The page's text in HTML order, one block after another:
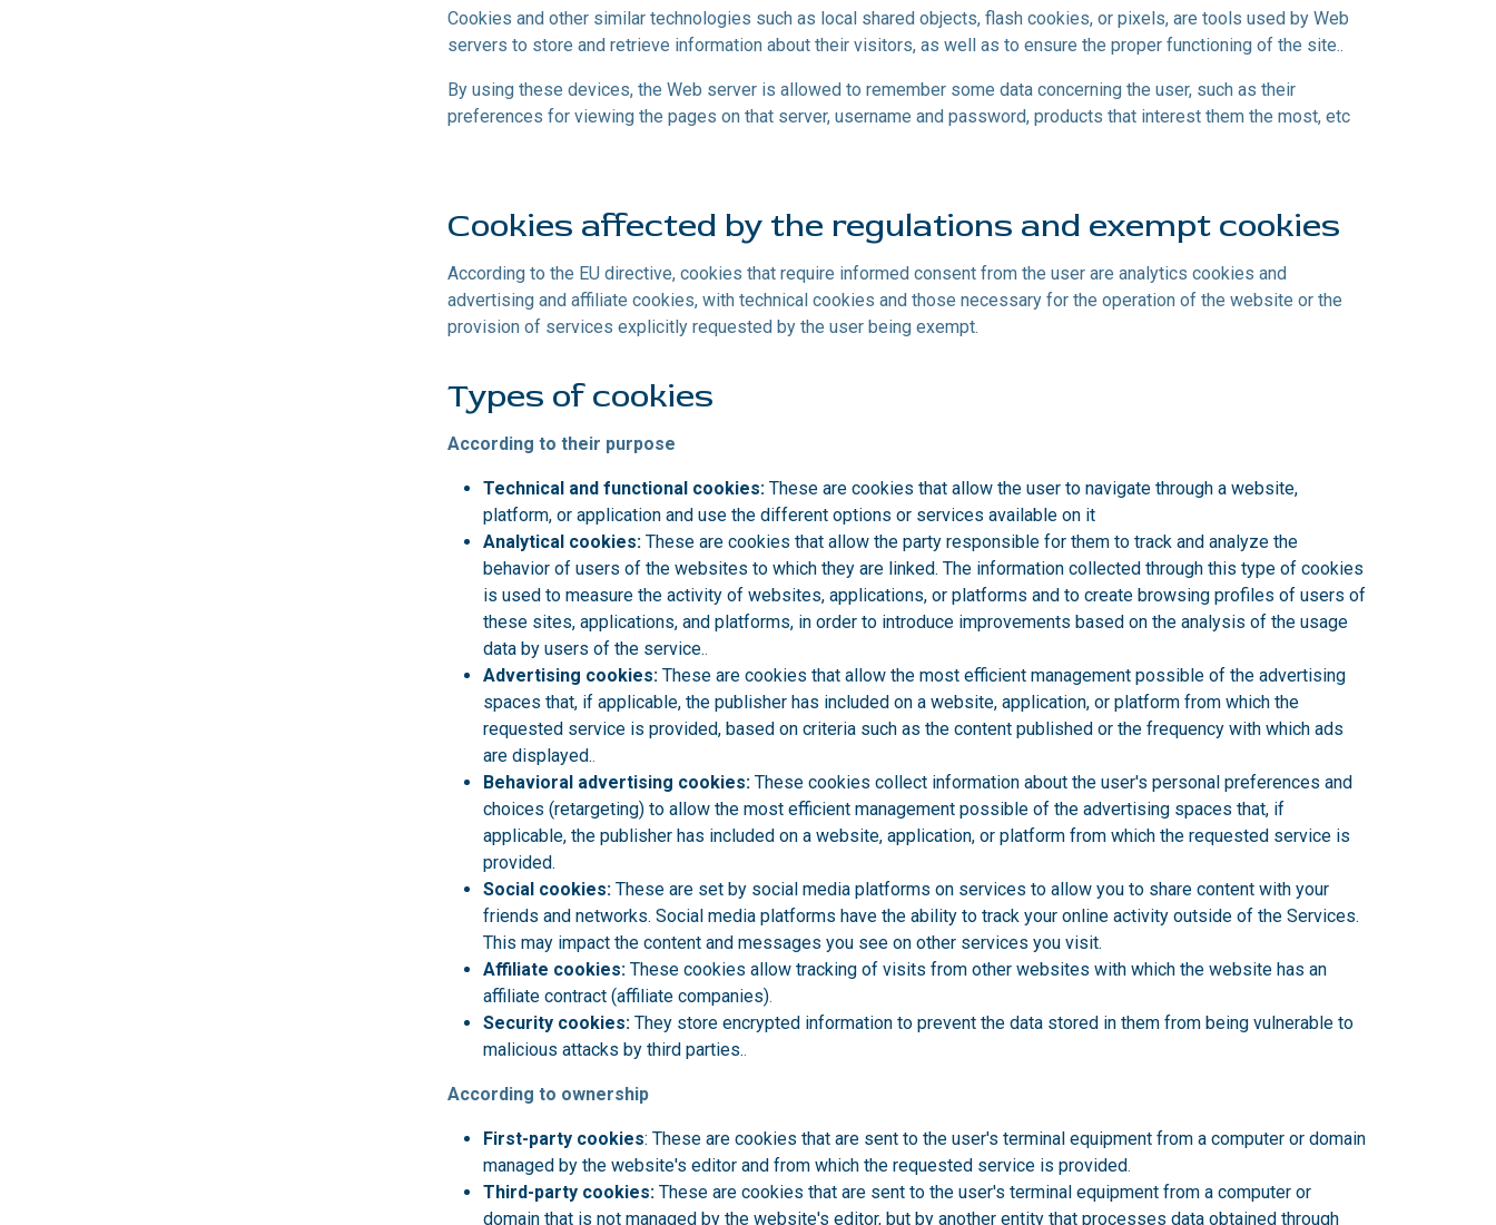
Cookies and other similar technologies such as local shared objects, flash cookies, or pixels, are tools used by Web
servers to store and retrieve information about their visitors, as well as to ensure the proper functioning of the site..
By using these devices, the Web server is allowed to remember some data concerning the user, such as their
preferences for viewing the pages on that server, username and password, products that interest them the most, etc
Cookies affected by the regulations and exempt cookies
According to the EU directive, cookies that require informed consent from the user are analytics cookies and
advertising and affiliate cookies, with technical cookies and those necessary for the operation of the website or the
provision of services explicitly requested by the user being exempt.
Types of cookies
According to their purpose
Technical and functional cookies: These are cookies that allow the user to navigate through a website,
platform, or application and use the different options or services available on it
Analytical cookies: These are cookies that allow the party responsible for them to track and analyze the
behavior of users of the websites to which they are linked. The information collected through this type of cookies
is used to measure the activity of websites, applications, or platforms and to create browsing profiles of users of
these sites, applications, and platforms, in order to introduce improvements based on the analysis of the usage
data by users of the service..
Advertising cookies: These are cookies that allow the most efficient management possible of the advertising
spaces that, if applicable, the publisher has included on a website, application, or platform from which the
requested service is provided, based on criteria such as the content published or the frequency with which ads
are displayed..
Behavioral advertising cookies: These cookies collect information about the user's personal preferences and
choices (retargeting) to allow the most efficient management possible of the advertising spaces that, if
applicable, the publisher has included on a website, application, or platform from which the requested service is
provided.
Social cookies: These are set by social media platforms on services to allow you to share content with your
friends and networks. Social media platforms have the ability to track your online activity outside of the Services.
This may impact the content and messages you see on other services you visit.
Affiliate cookies: These cookies allow tracking of visits from other websites with which the website has an
affiliate contract (affiliate companies).
Security cookies: They store encrypted information to prevent the data stored in them from being vulnerable to
malicious attacks by third parties..
According to ownership
First-party cookies: These are cookies that are sent to the user's terminal equipment from a computer or domain
managed by the website's editor and from which the requested service is provided.
Third-party cookies: These are cookies that are sent to the user's terminal equipment from a computer or
domain that is not managed by the website's editor, but by another entity that processes data obtained through